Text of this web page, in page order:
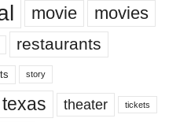
movie movies
restaurants
story
texas theater tickets